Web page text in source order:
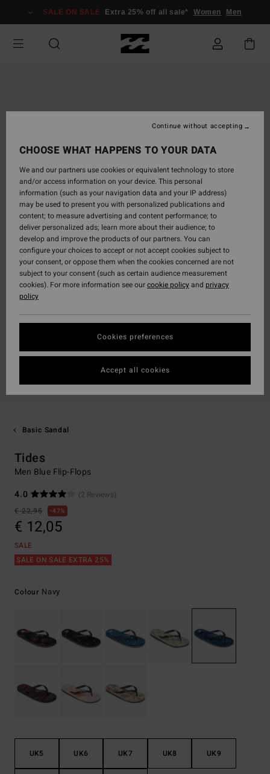
Information
SALE ON SALE Extra 25% off all sale* Women Men
Basic Sandal
Tides
Men Blue Flip-Flops
4.0
(2 Reviews)
€ 22,95
47%
€ 12,05
SALE
SALE ON SALE EXTRA 25%
Colour Navy
UK5 UK6 UK7 UK8 UK9
CHOOSE WHAT HAPPENS TO YOUR DATA
We and our partners use cookies or equivalent technology to store
and/or access information on your device. This personal
information (such as your navigation data and your IP address)
may be used to present you with personalized publications and
content; to measure advertising and content performance; to
deliver personalized ads; learn more about their audience; to
develop and improve the products of our partners. You can
configure your choices to accept or not accept cookies subject to
your consent, or oppose them when the cookies concerned are not
subject to your consent (such as certain audience measurement
cookies). For more information see ourcookie policyand privacy
policy
Cookies preferences
Continue without accepting
Accept all cookies